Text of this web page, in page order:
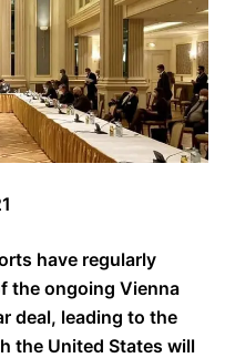
have regularly
the ongoing Vienna
deal, leading to the
the United States will